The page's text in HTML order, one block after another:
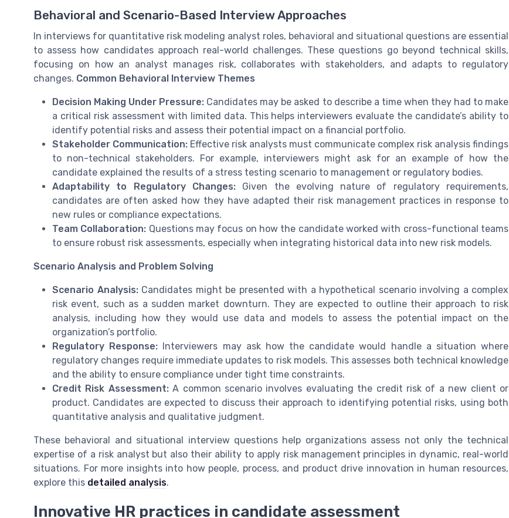
Behavioral and Scenario-Based Interview Approaches
In interviews for quantitative risk modeling analyst roles, behavioral and situational questions are essential
to assess how candidates approach real-world challenges. These questions go beyond technical skills,
focusing on how an analyst manages risk, collaborates with stakeholders, and adapts to regulatory
changes. Common Behavioral Interview Themes
Decision Making Under Pressure: Candidates may be asked to describe a time when they had to make
a critical risk assessment with limited data. This helps interviewers evaluate the candidate’s ability to
identify potential risks and assess their potential impact on a financial portfolio.
Stakeholder Communication: Effective risk analysts must communicate complex risk analysis findings
to non-technical stakeholders. For example, interviewers might ask for an example of how the
candidate explained the results of a stress testing scenario to management or regulatory bodies.
Adaptability to Regulatory Changes:Given the evolving nature of regulatory requirements,
candidates are often asked how they have adapted their risk management practices in response to
new rules or compliance expectations.
Team Collaboration: Questions may focus on how the candidate worked with cross-functional teams
to ensure robust risk assessments, especially when integrating historical data into new risk models.
Scenario Analysis and Problem Solving
Scenario Analysis:Candidates might be presented with a hypothetical scenario involving a complex
risk event, such as a sudden market downturn. They are expected to outline their approach to risk
analysis, including how they would use data and models to assess the potential impact on the
organization’s portfolio.
Regulatory Response: Interviewers may ask how the candidate would handle a situation where
regulatory changes require immediate updates to risk models. This assesses both technical knowledge
and the ability to ensure compliance under tight time constraints.
Credit Risk Assessment:A common scenario involves evaluating the credit risk of a new client or
product. Candidates are expected to discuss their approach to identifying potential risks, using both
quantitative analysis and qualitative judgment.
These behavioral and situational interview questions help organizations assess not only the technical
expertise of a risk analyst but also their ability to apply risk management principles in dynamic, real-world
situations. For more insights into how people, process, and product drive innovation in human resources,
explore this detailed analysis.
Innovative HR practices in candidate assessment